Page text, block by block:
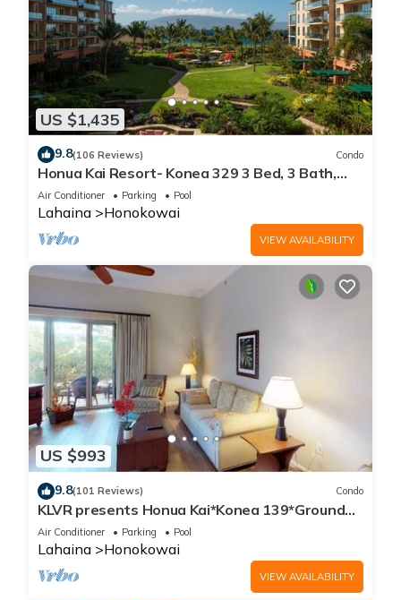
US $1,435
9.8(106 Reviews) Condo
Honua Kai Resort- Konea 329 3 Bed, 3 Bath,
Ocean Views
Air Conditioner Parking Pool
Lahaina Honokowai
VIEW AVAILABILITY
US $993
9.8(101 Reviews) Condo
KLVR presents Honua Kai*Konea 139*Ground
Floor*
Air Conditioner Parking Pool
Lahaina Honokowai
VIEW AVAILABILITY